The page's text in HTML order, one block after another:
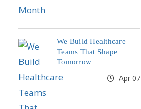
We Build Healthcare
Teams That Shape
Tomorrow
Apr 07